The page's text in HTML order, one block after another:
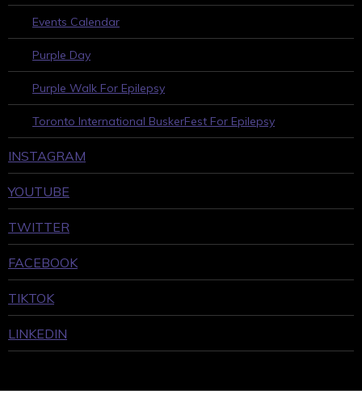
Events Calendar
Purple Day
Purple Walk For Epilepsy
Toronto International BuskerFest For Epilepsy
INSTAGRAM
YOUTUBE
TWITTER
FACEBOOK
TIKTOK
LINKEDIN